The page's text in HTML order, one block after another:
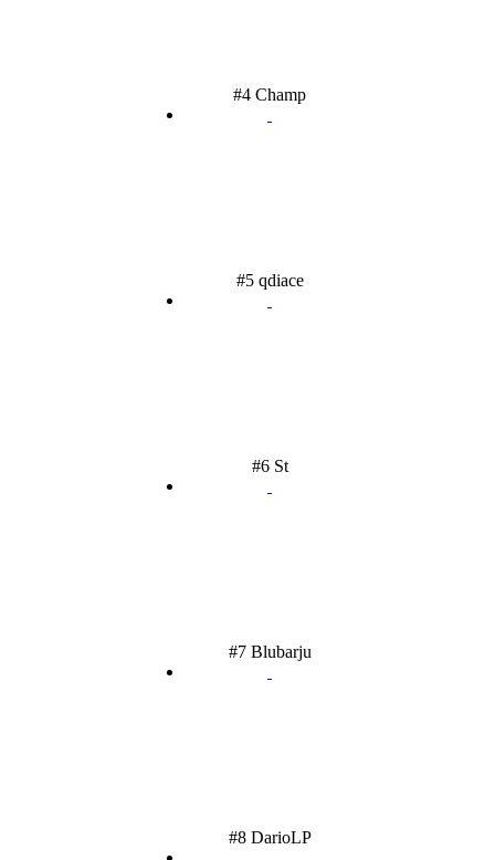
#4 Champ
#5 qdiace
#6 St
#7 Blubarju
#8 DarioLP